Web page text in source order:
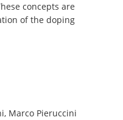
concepts are
of the doping
Marco Pieruccini